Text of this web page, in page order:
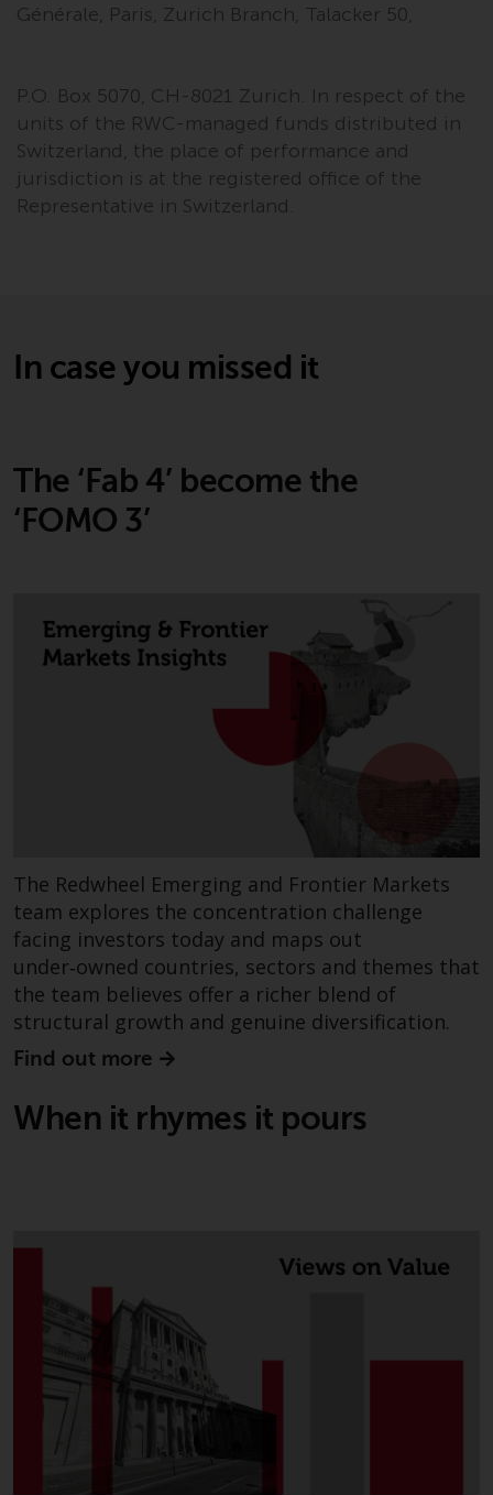
Générale, Paris, Zurich Branch, Talacker 50,
P.O. Box 5070, CH-8021 Zurich. In respect of the
units of the RWC-managed funds distributed in
Switzerland, the place of performance and
jurisdiction is at the registered office of the
Representative in Switzerland.
In case you missed it
The ‘Fab 4’ become the
‘FOMO 3’
The Redwheel Emerging and Frontier Markets
team explores the concentration challenge
facing investors today and maps out
under‑owned countries, sectors and themes that
the team believes offer a richer blend of
structural growth and genuine diversification.
Find out more
When it rhymes it pours